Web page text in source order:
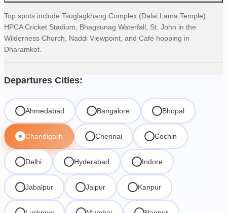
Top spots include Tsuglagkhang Complex (Dalai Lama Temple),
HPCA Cricket Stadium, Bhagsunag Waterfall, St. John in the
Wilderness Church, Naddi Viewpoint, and Café hopping in
Dharamkot.
Departures Cities:
Ahmedabad Bangalore Bhopal
Chandigarh Chennai Cochin
Delhi Hyderabad Indore
Jabalpur Jaipur Kanpur